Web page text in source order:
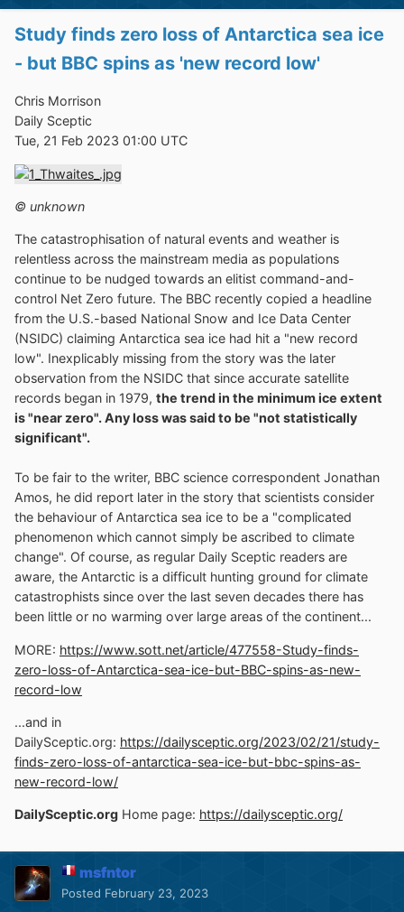
Study finds zero loss of Antarctica sea ice
- but BBC spins as 'new record low'
Chris Morrison
Daily Sceptic
Tue, 21 Feb 2023 01:00 UTC
© unknown
The catastrophisation of natural events and weather is
relentless across the mainstream media as populations
continue to be nudged towards an elitist command-and-
control Net Zero future. The BBC recently copied a headline
from the U.S.-based National Snow and Ice Data Center
(NSIDC) claiming Antarctica sea ice had hit a "new record
low". Inexplicably missing from the story was the later
observation from the NSIDC that since accurate satellite
records began in 1979, the trend in the minimum ice extent
is "near zero". Any loss was said to be "not statistically
significant".
To be fair to the writer, BBC science correspondent Jonathan
Amos, he did report later in the story that scientists consider
the behaviour of Antarctica sea ice to be a "complicated
phenomenon which cannot simply be ascribed to climate
change". Of course, as regular Daily Sceptic readers are
aware, the Antarctic is a difficult hunting ground for climate
catastrophists since over the last seven decades there has
been little or no warming over large areas of the continent...
MORE: https://www.sott.net/article/477558-Study-finds-
zero-loss-of-Antarctica-sea-ice-but-BBC-spins-as-new-
record-low
...and in
DailySceptic.org: https://dailysceptic.org/2023/02/21/study-
finds-zero-loss-of-antarctica-sea-ice-but-bbc-spins-as-
new-record-low/
DailySceptic.org Home page: https://dailysceptic.org/
msfntor
Posted February 23, 2023